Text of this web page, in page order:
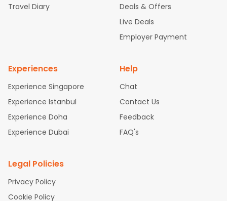
New York to Hyderabad Flights
Boston to Chennai Flights
Atlanta to Ahmedabad Flights
Washington to Delhi Flights
New York to Che
Travel Diary
Deals & Offers
Live Deals
Employer Payment
Experiences
Experience Singapore
Experience Istanbul
Experience Doha
Experience Dubai
Help
Chat
Contact Us
Feedback
FAQ's
Legal Policies
Privacy Policy
Cookie Policy